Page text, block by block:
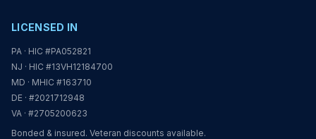
LICENSED IN
PA · HIC #PA052821
NJ · HIC #13VH12184700
MD · MHIC #163710
DE · #2021712948
VA · #2705200623
Bonded & insured. Veteran discounts available.